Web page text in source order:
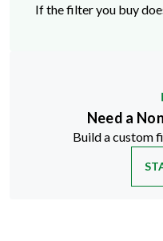
If the filter you buy
Need a
Build a custom